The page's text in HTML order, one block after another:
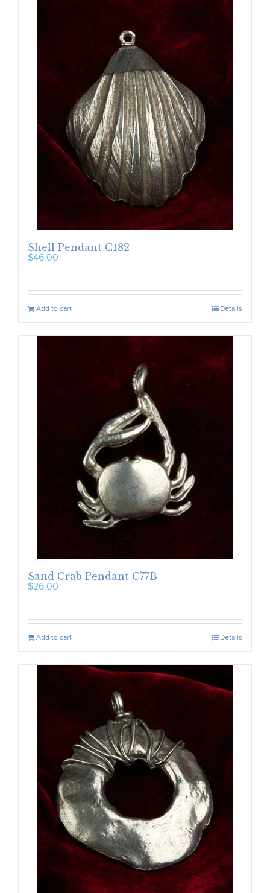
Shell Pendant C182
$46.00
Add to cart Details
Sand Crab Pendant C77B
$26.00
Add to cart Details